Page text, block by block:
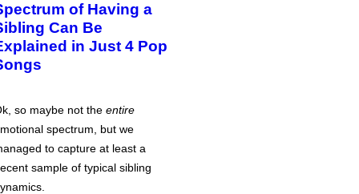
of Having a
Can Be
in Just 4 Pop
so maybe not the entire
spectrum, but we
to capture at least a
sample of typical sibling